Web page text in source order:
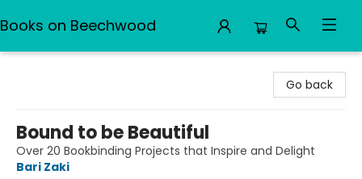
Books on Beechwood
Go back
Bound to be Beautiful
Over 20 Bookbinding Projects that Inspire and Delight
Bari Zaki